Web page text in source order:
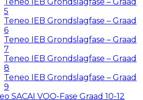
5
Teneo IEB Grondslagfase – Graad
6
Teneo IEB Grondslagfase – Graad
7
Teneo IEB Grondslagfase – Graad
8
Teneo IEB Grondslagfase – Graad
9
SACAI VOO-Fase Graad 10-12